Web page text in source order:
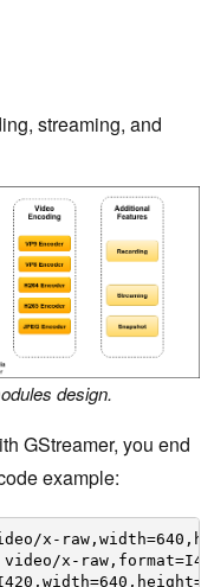
streaming, and
design.
GStreamer, you end
example:
x-
x-